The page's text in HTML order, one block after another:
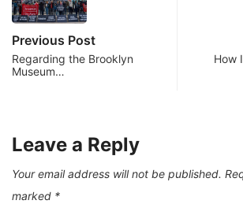
Previous Post
Regarding the Brooklyn
Museum…
How
Leave a Reply
Your email address will not be published.
marked *